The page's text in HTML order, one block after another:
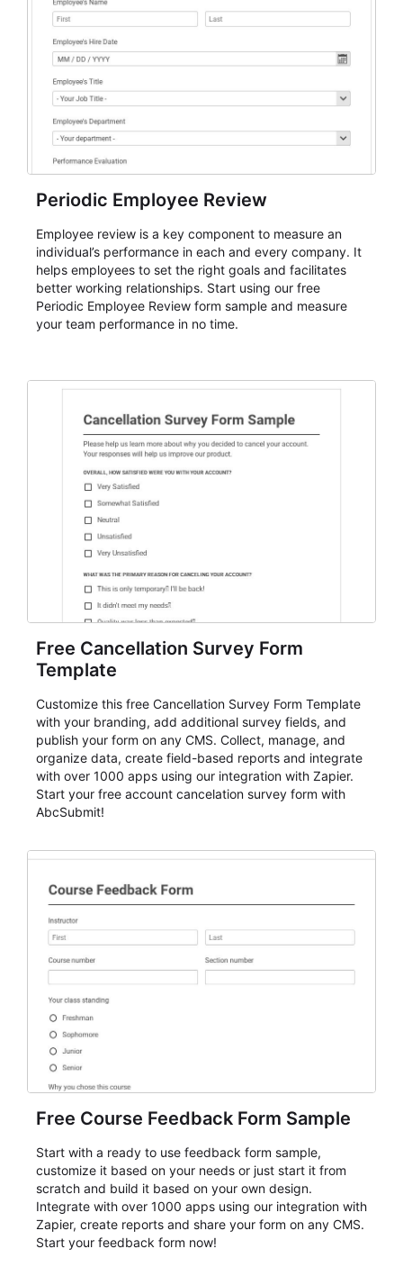
Periodic Employee Review
Employee review is a key component to measure an
individual’s performance in each and every company. It
helps employees to set the right goals and facilitates
better working relationships. Start using our free
Periodic Employee Review form sample and measure
your team performance in no time.
Free Cancellation Survey Form
Template
Customize this free Cancellation Survey Form Template
with your branding, add additional survey fields, and
publish your form on any CMS. Collect, manage, and
organize data, create field-based reports and integrate
with over 1000 apps using our integration with Zapier.
Start your free account cancelation survey form with
AbcSubmit!
Free Course Feedback Form Sample
Start with a ready to use feedback form sample,
customize it based on your needs or just start it from
scratch and build it based on your own design.
Integrate with over 1000 apps using our integration with
Zapier, create reports and share your form on any CMS.
Start your feedback form now!